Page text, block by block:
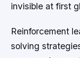
invisible at first
Reinforcement
solving